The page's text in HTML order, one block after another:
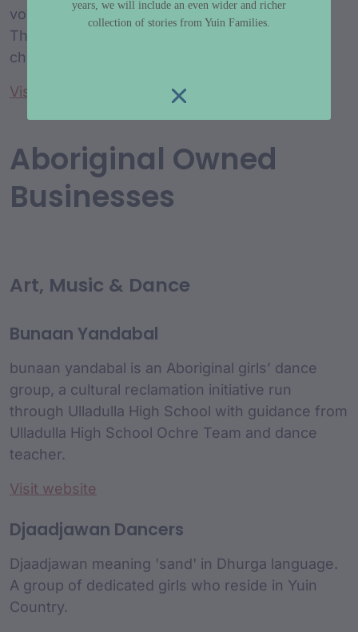
volunteer Aboriginal management committee.
The preschool provides early education to
children aged 2 to 6 years in a cultural setting.
Visit website
Aboriginal Owned
Businesses
Art, Music & Dance
Bunaan Yandabal
bunaan yandabal is an Aboriginal girls’ dance
group, a cultural reclamation initiative run
through Ulladulla High School with guidance from
Ulladulla High School Ochre Team and dance
teacher.
Visit website
Djaadjawan Dancers
Djaadjawan meaning 'sand' in Dhurga language.
A group of dedicated girls who reside in Yuin
Country.
years, we will include an even wider and richer
collection of stories from Yuin Families.